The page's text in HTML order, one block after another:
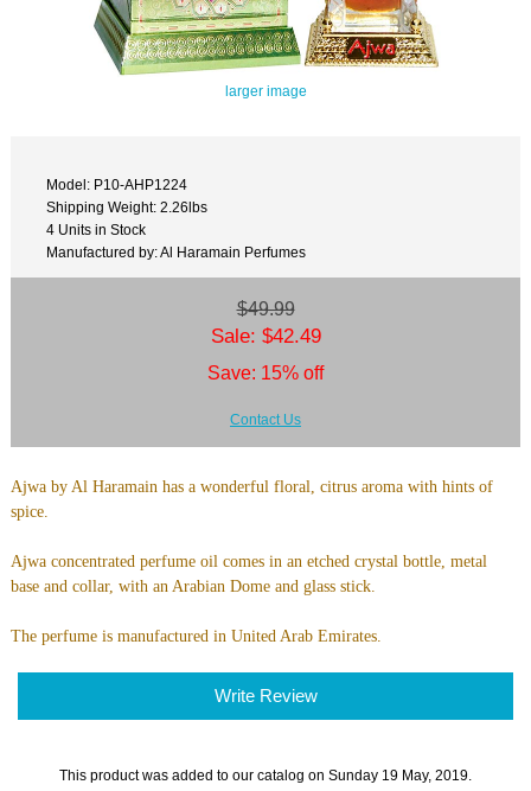
larger image
Model: P10-AHP1224
Shipping Weight: 2.26lbs
4 Units in Stock
Manufactured by: Al Haramain Perfumes
$49.99
Sale: $42.49
Save: 15% off
Contact Us
Ajwa by Al Haramain has a wonderful floral, citrus aroma with hints of
spice.
Ajwa concentrated perfume oil comes in an etched crystal bottle, metal
base and collar, with an Arabian Dome and glass stick.
The perfume is manufactured in United Arab Emirates.
Write Review
This product was added to our catalog on Sunday 19 May, 2019.